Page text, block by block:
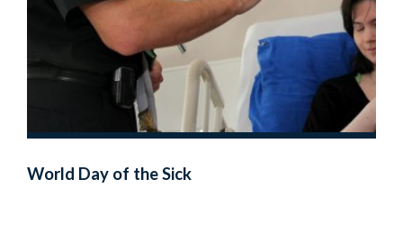
World Day of the Sick